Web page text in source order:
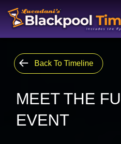
Back To Timeline
MEET THE
EVENT